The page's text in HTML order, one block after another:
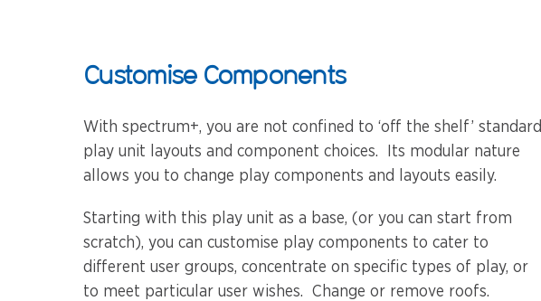
Customise Components
With spectrum+, you are not confined to ‘off the shelf’ standard
play unit layouts and component choices. Its modular nature
allows you to change play components and layouts easily.
Starting with this play unit as a base, (or you can start from
scratch), you can customise play components to cater to
different user groups, concentrate on specific types of play, or
to meet particular user wishes. Change or remove roofs.